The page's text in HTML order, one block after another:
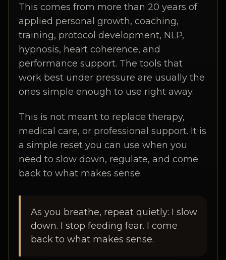
This comes from more than 20 years of
applied personal growth, coaching,
training, protocol development, NLP,
hypnosis, heart coherence, and
performance support. The tools that
work best under pressure are usually the
ones simple enough to use right away.
This is not meant to replace therapy,
medical care, or professional support. It is
a simple reset you can use when you
need to slow down, regulate, and come
back to what makes sense.
As you breathe, repeat quietly: I slow
down. I stop feeding fear. I come
back to what makes sense.